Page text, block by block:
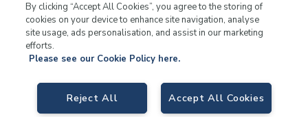
LKQ Leisure & Marinehas been supplying the leisure
By clicking “Accept All Cookies”, you agree to the storing of
cookies on your device to enhance site navigation, analyse
site usage, ads personalisation, and assist in our marketing
efforts.
Please see our Cookie Policy here.
Accept All Cookies
Reject All